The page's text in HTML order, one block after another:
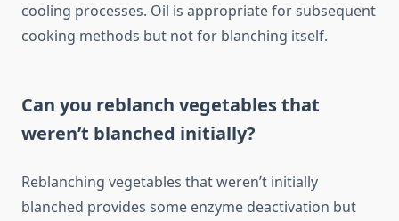
cooling processes. Oil is appropriate for subsequent
cooking methods but not for blanching itself.
Can you reblanch vegetables that
weren’t blanched initially?
Reblanching vegetables that weren’t initially
blanched provides some enzyme deactivation but